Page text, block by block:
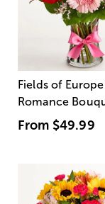
Fields of Europe
Romance
From $49.99